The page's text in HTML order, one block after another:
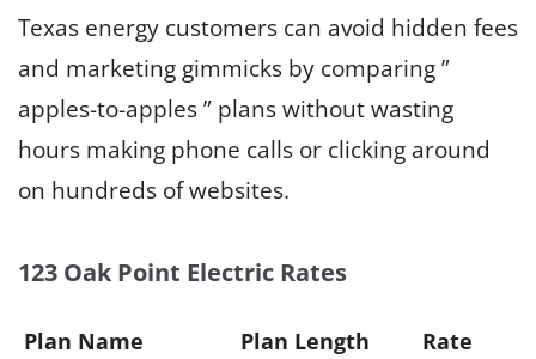
Texas energy customers can avoid hidden fees
and marketing gimmicks by comparing ”
apples-to-apples ” plans without wasting
hours making phone calls or clicking around
on hundreds of websites.
123 Oak Point Electric Rates
Plan Name Plan Length Rate